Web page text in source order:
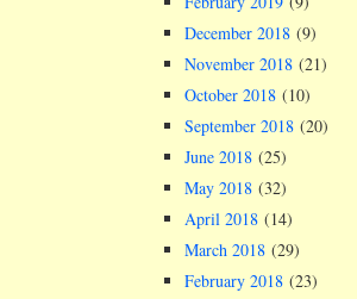
December 2018 (9)
November 2018 (21)
October 2018 (10)
September 2018 (20)
June 2018 (25)
May 2018 (32)
April 2018 (14)
March 2018 (29)
February 2018 (23)